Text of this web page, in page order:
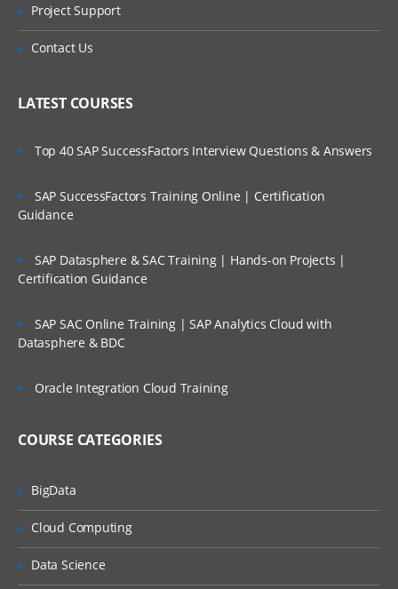
The Do While Activity
The Switch Activity
The While Activity
About Recording
About Recording Types
UI Elements
About UI Elements
Project Support
Contact Us
LATEST COURSES
Top 40 SAP SuccessFactors Interview Questions & Answers
SAP SuccessFactors Training Online | Certification
Guidance
SAP Datasphere & SAC Training | Hands-on Projects |
Certification Guidance
SAP SAC Online Training | SAP Analytics Cloud with
Datasphere & BDC
Oracle Integration Cloud Training
COURSE CATEGORIES
BigData
Cloud Computing
Data Science